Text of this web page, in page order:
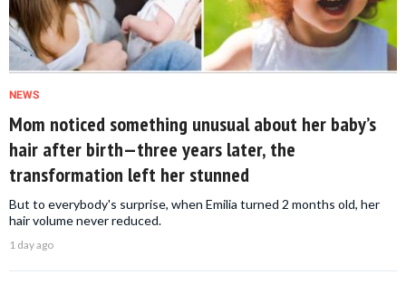
NEWS
Mom noticed something unusual about her baby’s
hair after birth—three years later, the
transformation left her stunned
But to everybody's surprise, when Emilia turned 2 months old, her
hair volume never reduced.
1 day ago